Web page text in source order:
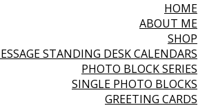
HOME
ABOUT ME
SHOP
STANDING DESK CALENDARS
PHOTO BLOCK SERIES
SINGLE PHOTO BLOCKS
GREETING CARDS